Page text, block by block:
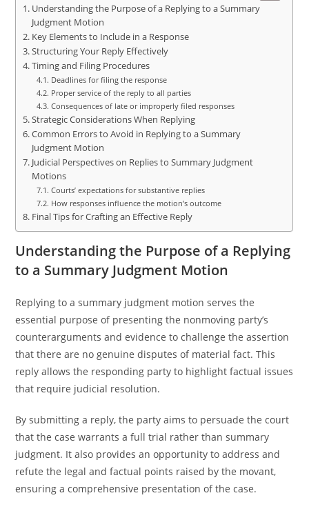
Understanding the Purpose of a Replying to a Summary
Judgment Motion
Key Elements to Include in a Response
Structuring Your Reply Effectively
Timing and Filing Procedures
Deadlines for filing the response
Proper service of the reply to all parties
Consequences of late or improperly filed responses
Strategic Considerations When Replying
Common Errors to Avoid in Replying to a Summary
Judgment Motion
Judicial Perspectives on Replies to Summary Judgment
Motions
Courts’ expectations for substantive replies
How responses influence the motion’s outcome
Final Tips for Crafting an Effective Reply
Understanding the Purpose of a Replying
to a Summary Judgment Motion
Replying to a summary judgment motion serves the
essential purpose of presenting the nonmoving party’s
counterarguments and evidence to challenge the assertion
that there are no genuine disputes of material fact. This
reply allows the responding party to highlight factual issues
that require judicial resolution.
By submitting a reply, the party aims to persuade the court
that the case warrants a full trial rather than summary
judgment. It also provides an opportunity to address and
refute the legal and factual points raised by the movant,
ensuring a comprehensive presentation of the case.